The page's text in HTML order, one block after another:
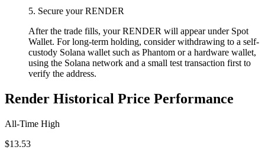
5. Secure your RENDER
After the trade fills, your RENDER will appear under Spot
Wallet. For long-term holding, consider withdrawing to a self-
custody Solana wallet such as Phantom or a hardware wallet,
using the Solana network and a small test transaction first to
verify the address.
Render Historical Price Performance
All-Time High
$13.53